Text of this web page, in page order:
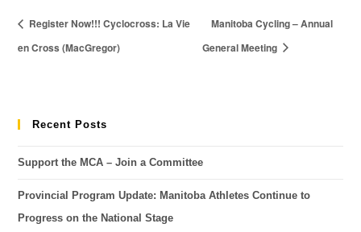
Register Now!!! Cyclocross: La Vie
en Cross (MacGregor)
Manitoba Cycling – Annual
General Meeting
Recent Posts
Support the MCA – Join a Committee
Provincial Program Update: Manitoba Athletes Continue to
Progress on the National Stage